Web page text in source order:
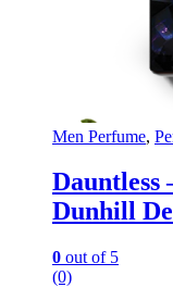
Men Perfume,
Dauntless
Dunhill
0 out of 5
(0)